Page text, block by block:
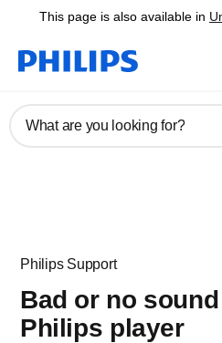
This page is also available in
What are you looking for?
Philips Support
Bad or no
Philips player